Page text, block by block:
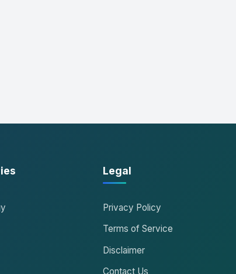
Legal
Privacy Policy
Terms of Service
Disclaimer
Contact Us